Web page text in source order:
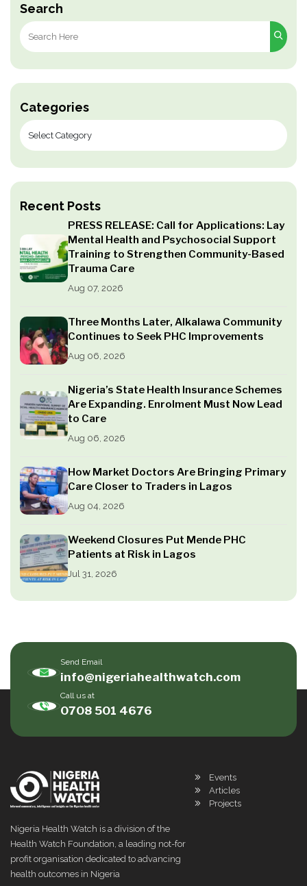
Search
Search
for:
Categories
Recent Posts
PRESS RELEASE: Call for Applications: Lay
Mental Health and Psychosocial Support
Training to Strengthen Community-Based
Trauma Care
Aug 07, 2026
Three Months Later, Alkalawa Community
Continues to Seek PHC Improvements
Aug 06, 2026
Nigeria’s State Health Insurance Schemes
Are Expanding. Enrolment Must Now Lead
to Care
Aug 06, 2026
How Market Doctors Are Bringing Primary
Care Closer to Traders in Lagos
Aug 04, 2026
Weekend Closures Put Mende PHC
Patients at Risk in Lagos
Jul 31, 2026
Send Email
info@nigeriahealthwatch.com
Call us at
0708 501 4676
Nigeria Health Watch is a division of the
Health Watch Foundation, a leading not-for
profit organisation dedicated to advancing
health outcomes in Nigeria
Events
Articles
Projects